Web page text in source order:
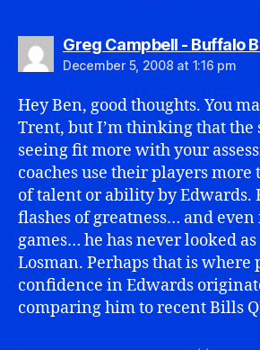
Greg Campbell - Buffalo
December 5, 2008 at 1:16 pm
Hey Ben, good thoughts. You
Trent, but I’m thinking that the
seeing fit more with your
coaches use their players more
of talent or ability by Edwards.
flashes of greatness… and even
games… he has never looked
Losman. Perhaps that is where
confidence in Edwards
comparing him to recent Bills